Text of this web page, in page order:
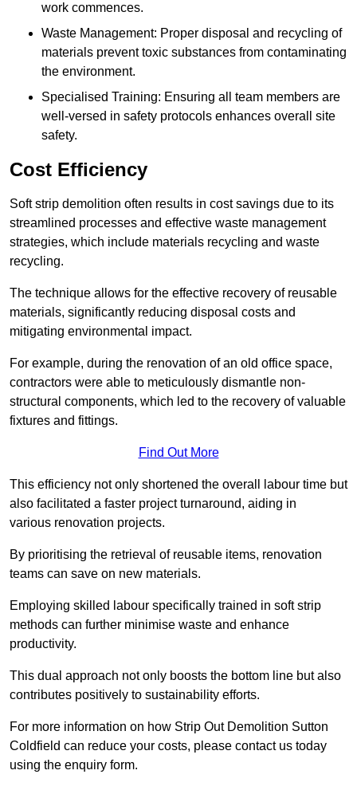
work commences.
Waste Management: Proper disposal and recycling of
materials prevent toxic substances from contaminating
the environment.
Specialised Training: Ensuring all team members are
well-versed in safety protocols enhances overall site
safety.
Cost Efficiency
Soft strip demolition often results in cost savings due to its
streamlined processes and effective waste management
strategies, which include materials recycling and waste
recycling.
The technique allows for the effective recovery of reusable
materials, significantly reducing disposal costs and
mitigating environmental impact.
For example, during the renovation of an old office space,
contractors were able to meticulously dismantle non-
structural components, which led to the recovery of valuable
fixtures and fittings.
Find Out More
This efficiency not only shortened the overall labour time but
also facilitated a faster project turnaround, aiding in
various renovation projects.
By prioritising the retrieval of reusable items, renovation
teams can save on new materials.
Employing skilled labour specifically trained in soft strip
methods can further minimise waste and enhance
productivity.
This dual approach not only boosts the bottom line but also
contributes positively to sustainability efforts.
For more information on how Strip Out Demolition Sutton
Coldfield can reduce your costs, please contact us today
using the enquiry form.